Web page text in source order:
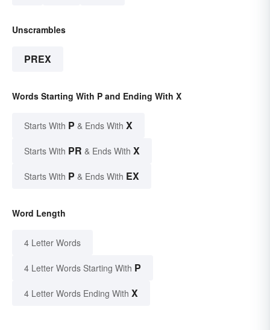
Unscrambles
PREX
Words Starting With P and Ending With X
Starts With P & Ends With X
Starts With PR & Ends With X
Starts With P & Ends With EX
Word Length
4 Letter Words
4 Letter Words Starting With P
4 Letter Words Ending With X